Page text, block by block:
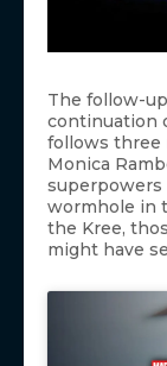
The follow-up
continuation
follows three
Monica
superpowers
wormhole in
the Kree,
might have